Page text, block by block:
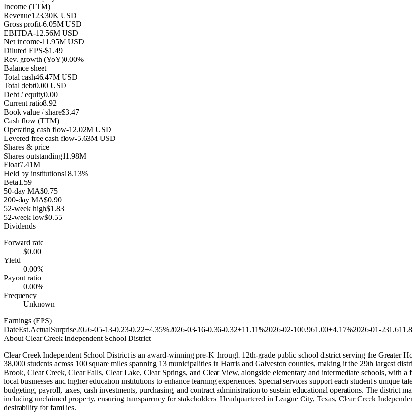
Income (TTM)
Revenue123.30K USD
Gross profit-6.05M USD
EBITDA-12.56M USD
Net income-11.95M USD
Diluted EPS-$1.49
Rev. growth (YoY)0.00%
Balance sheet
Total cash46.47M USD
Total debt0.00 USD
Debt / equity0.00
Current ratio8.92
Book value / share$3.47
Cash flow (TTM)
Operating cash flow-12.02M USD
Levered free cash flow-5.63M USD
Shares & price
Shares outstanding11.98M
Float7.41M
Held by institutions18.13%
Beta1.59
50-day MA$0.75
200-day MA$0.90
52-week high$1.83
52-week low$0.55
Dividends
Forward rate
$0.00
Yield
0.00%
Payout ratio
0.00%
Frequency
Unknown
Earnings (EPS)
DateEst.ActualSurprise2026-05-13-0.23-0.22+4.35%2026-03-16-0.36-0.32+11.11%2026-02-100.961.00+4.17%2026-01-231.61
About Clear Creek Independent School District
Clear Creek Independent School District is an award-winning pre-K through 12th-grade public school district serving the Greater
38,000 students across 100 square miles spanning 13 municipalities in Harris and Galveston counties, making it the 29th largest
Brook, Clear Creek, Clear Falls, Clear Lake, Clear Springs, and Clear View, alongside elementary and intermediate schools, with a
local businesses and higher education institutions to enhance learning experiences. Special services support each student's unique
budgeting, payroll, taxes, cash investments, purchasing, and contract administration to sustain educational operations. The district
including unclaimed property, ensuring transparency for stakeholders. Headquartered in League City, Texas, Clear Creek
desirability for families.